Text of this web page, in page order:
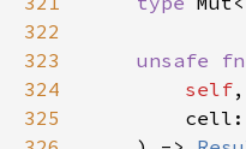
322
323
unsafe fn
324
self
325